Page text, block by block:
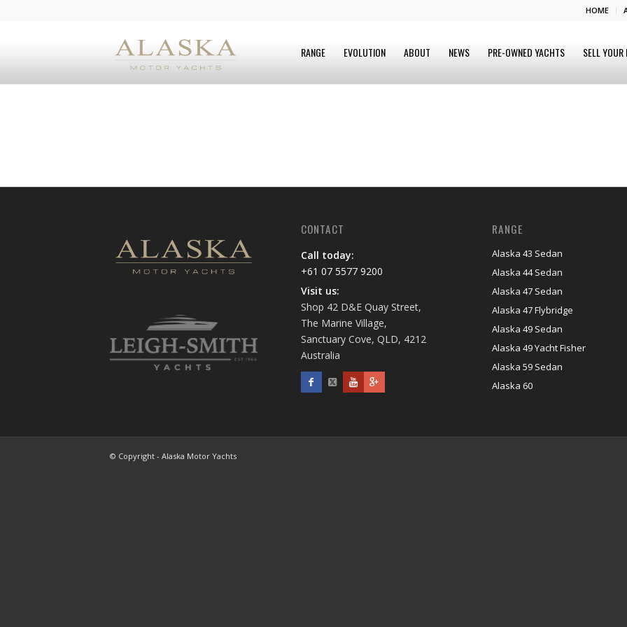
HOME
RANGE EVOLUTION ABOUT NEWS PRE-OWNED YACHTS SELL YOUR
CONTACT
Call today:
+61 07 5577 9200
Visit us:
Shop 42 D&E Quay Street,
The Marine Village,
Sanctuary Cove, QLD, 4212
Australia
RANGE
Alaska 43 Sedan
Alaska 44 Sedan
Alaska 47 Sedan
Alaska 47 Flybridge
Alaska 49 Sedan
Alaska 49 Yacht Fisher
Alaska 59 Sedan
Alaska 60
© Copyright - Alaska Motor Yachts